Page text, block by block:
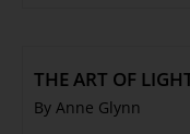
THE ART OF
By Anne Glynn